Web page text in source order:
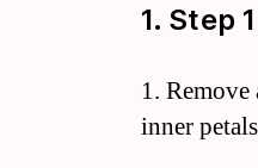
1. Step 1
1.
inner